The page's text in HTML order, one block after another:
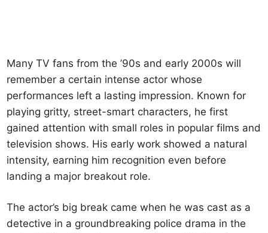
Many TV fans from the ’90s and early 2000s will
remember a certain intense actor whose
performances left a lasting impression. Known for
playing gritty, street-smart characters, he first
gained attention with small roles in popular films and
television shows. His early work showed a natural
intensity, earning him recognition even before
landing a major breakout role.
The actor’s big break came when he was cast as a
detective in a groundbreaking police drama in the